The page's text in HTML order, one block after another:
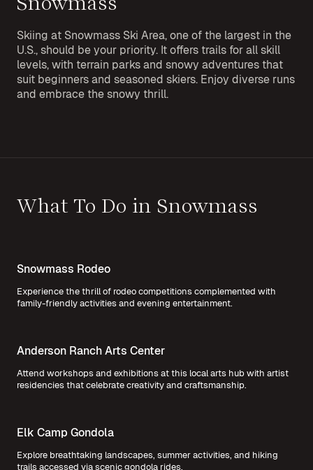
Skiing at Snowmass Ski Area, one of the largest in the
U.S., should be your priority. It offers trails for all skill
levels, with terrain parks and snowy adventures that
suit beginners and seasoned skiers. Enjoy diverse runs
and embrace the snowy thrill.
What To Do in Snowmass
Snowmass Rodeo
Experience the thrill of rodeo competitions complemented with
family-friendly activities and evening entertainment.
Anderson Ranch Arts Center
Attend workshops and exhibitions at this local arts hub with artist
residencies that celebrate creativity and craftsmanship.
Elk Camp Gondola
Explore breathtaking landscapes, summer activities, and hiking
trails accessed via scenic gondola rides.